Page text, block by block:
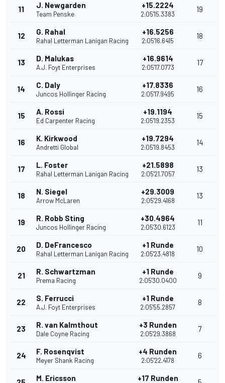
11 J. Newgarden
Team Penske
+15.2224
2:05'15.3383
19
12 G. Rahal
Rahal Letterman Lanigan Racing
+16.5256
2:05'16.6415
18
13 D. Malukas
A.J. Foyt Enterprises
+16.9614
2:05'17.0773
17
14 C. Daly
Juncos Hollinger Racing
+17.8336
2:05'17.9495
16
15 A. Rossi
Ed Carpenter Racing
+19.1194
2:05'19.2353
15
16 K. Kirkwood
Andretti Global
+19.7294
2:05'19.8453
14
17 L. Foster
Rahal Letterman Lanigan Racing
+21.5898
2:05'21.7057
13
18 N. Siegel
Arrow McLaren
+29.3009
2:05'29.4168
13
19 R. Robb Sting
Juncos Hollinger Racing
+30.4964
2:05'30.6123
11
20 D. DeFrancesco
Rahal Letterman Lanigan Racing
+1 Runde
2:05'23.4818
10
21 R. Schwartzman
Prema Racing
+1 Runde
2:05'30.0400
9
22 S. Ferrucci
A.J. Foyt Enterprises
+1 Runde
2:05'55.2857
8
23 R. van Kalmthout
Dale Coyne Racing
+3 Runden
2:05'29.3868
7
24 F. Rosenqvist
Meyer Shank Racing
+4 Runden
2:05'22.4178
6
M. Ericsson +17 Runden